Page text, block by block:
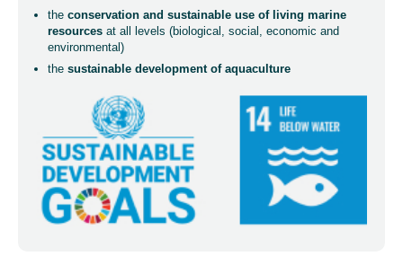
the conservation and sustainable use of living marine
resources at all levels (biological, social, economic and
environmental)
the sustainable development of aquaculture